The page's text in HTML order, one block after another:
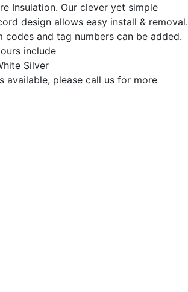
Insulation. Our clever yet simple
design allows easy install & removal.
codes and tag numbers can be added.
include
Silver
available, please call us for more